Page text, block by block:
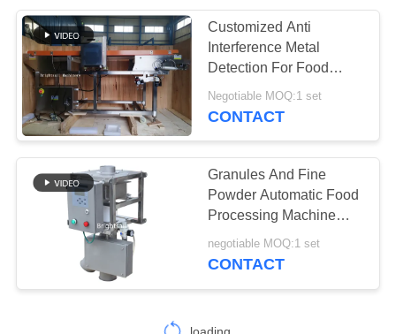
Powder Sifter
Machine
Food Powder
55
Customized Anti
Interference Metal
Detection For Food
Detecting Stainless
Steel And Fe
Negotiable MOQ:1 set
CONTACT
Granules And Fine
Powder Automatic Food
Processing Machine
Metal Detector
negotiable MOQ:1 set
CONTACT